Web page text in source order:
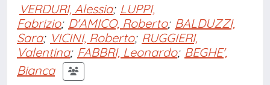
VERDURI, Alessia; LUPPI,
Fabrizio; D'AMICO, Roberto; BALDUZZI,
Sara; VICINI, Roberto; RUGGIERI,
Valentina; FABBRI, Leonardo; BEGHE',
Bianca